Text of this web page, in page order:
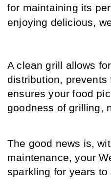
for maintaining its
enjoying delicious,
A clean grill allows
distribution, prevents
ensures your food
goodness of grilling,
The good news is,
maintenance, your
sparkling for years to